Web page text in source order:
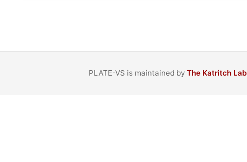
PLATE-VS is maintained by The Katritch Lab